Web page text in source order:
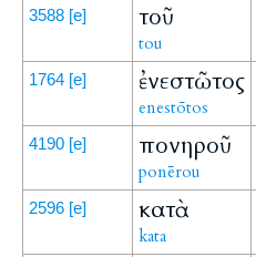
3588 [e] τοῦ
tou
1764 [e] ἐνεστῶτος
enestōtos
4190 [e] πονηροῦ
ponērou
2596 [e] κατὰ
kata